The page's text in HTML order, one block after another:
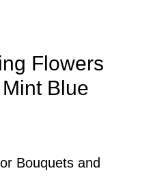
Flowers
Blue
Bouquets and